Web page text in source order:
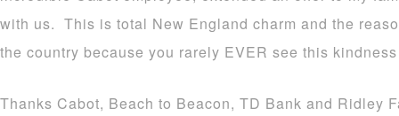
with us. This is total New England charm and the
the country because you rarely EVER see this
Thanks Cabot, Beach to Beacon, TD Bank and Ridley